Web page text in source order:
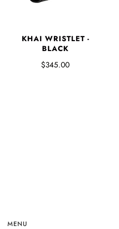
KHAI WRISTLET -
BLACK
$345.00
MENU